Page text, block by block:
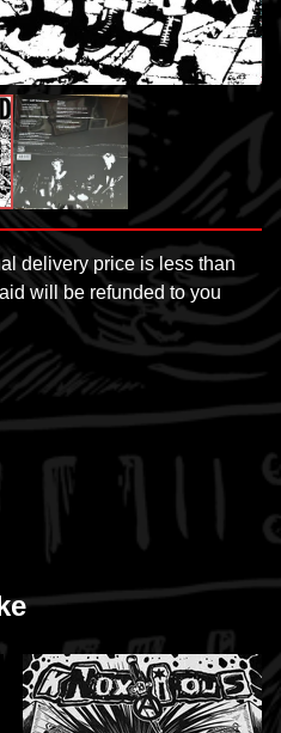
delivery price is less than
will be refunded to you